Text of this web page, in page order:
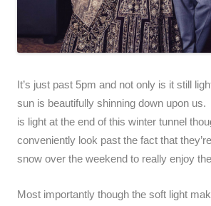
It’s just past 5pm and not only is it still
sun is beautifully shinning down upon
is light at the end of this winter tunnel
conveniently look past the fact that
snow over the weekend to really enjoy
Most importantly though the soft light